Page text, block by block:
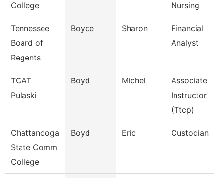
College
Nursing
Tennessee
Board of
Regents
Boyce Sharon
Financial
Analyst
TCAT
Pulaski
Boyd Michel
Associate
Instructor
(Ttcp)
Chattanooga
State Comm
College
Boyd Eric Custodian